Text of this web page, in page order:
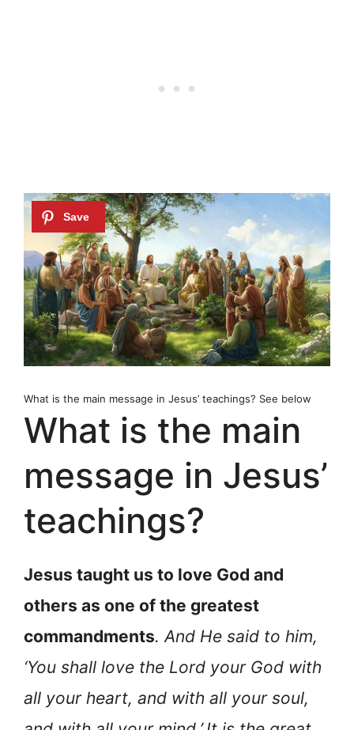
What is the main message in Jesus’ teachings? See below
What is the main
message in Jesus’
teachings?
Jesus taught us to love God and
others as one of the greatest
commandments. And He said to him,
‘You shall love the Lord your God with
all your heart, and with all your soul,